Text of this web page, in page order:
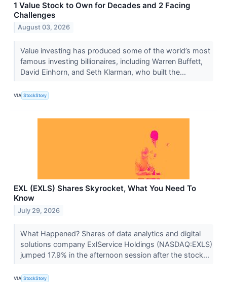
1 Value Stock to Own for Decades and 2 Facing
Challenges
August 03, 2026
Value investing has produced some of the world’s most
famous investing billionaires, including Warren Buffett,
David Einhorn, and Seth Klarman, who built the...
VIA StockStory
EXL (EXLS) Shares Skyrocket, What You Need To
Know
July 29, 2026
What Happened? Shares of data analytics and digital
solutions company ExlService Holdings (NASDAQ:EXLS)
jumped 17.9% in the afternoon session after the stock...
VIA StockStory